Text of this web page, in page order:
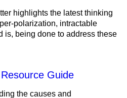
highlights the latest thinking
polarization, intractable
is, being done to address these
Guide
the causes and